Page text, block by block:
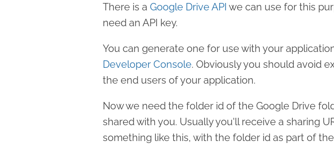
There is a Google Drive API we can use for this
need an API key.
You can generate one for use with your
Developer Console. Obviously you should avoid
the end users of your application.
Now we need the folder id of the Google Drive
shared with you. Usually you'll receive a sharing
something like this, with the folder id as part of